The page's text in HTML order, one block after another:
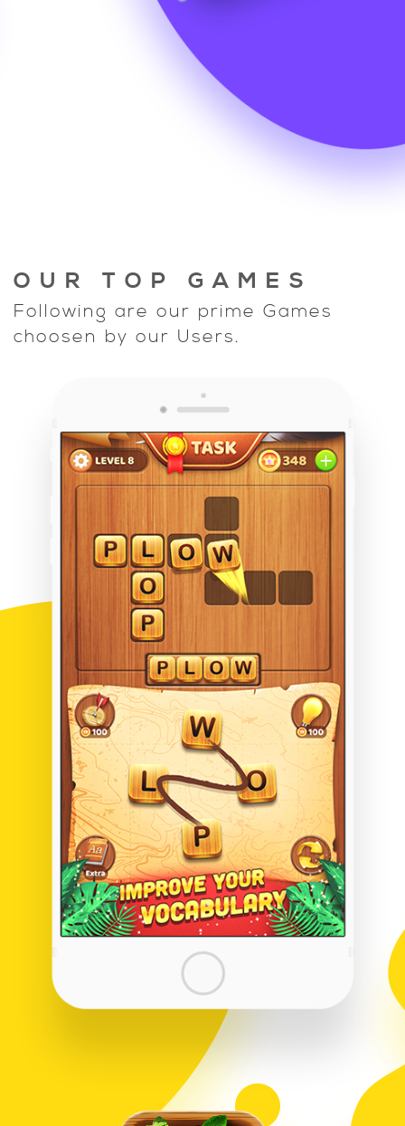
OUR TOP GAMES
Following are our prime Games
choosen by our Users.